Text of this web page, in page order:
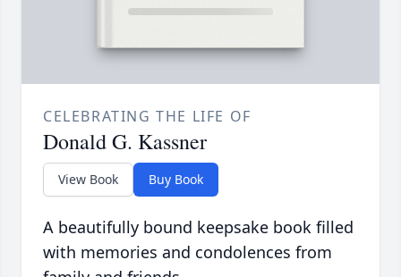
CELEBRATING THE LIFE OF
Donald G. Kassner
View Book Buy Book
A beautifully bound keepsake book filled
with memories and condolences from